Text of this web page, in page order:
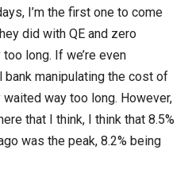
I’m the first one to come
did with QE and zero
long. If we’re even
manipulating the cost of
way too long. However,
that I think, I think that 8.5%
was the peak, 8.2% being